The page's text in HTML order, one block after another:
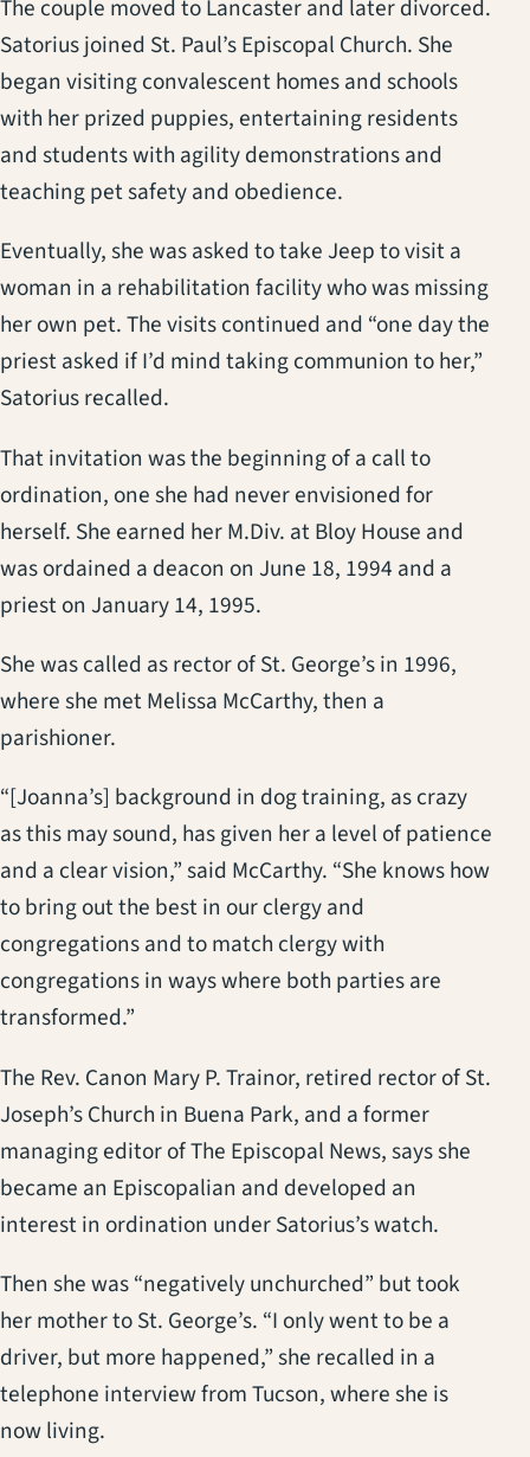
The couple moved to Lancaster and later divorced.
Satorius joined St. Paul’s Episcopal Church. She
began visiting convalescent homes and schools
with her prized puppies, entertaining residents
and students with agility demonstrations and
teaching pet safety and obedience.
Eventually, she was asked to take Jeep to visit a
woman in a rehabilitation facility who was missing
her own pet. The visits continued and “one day the
priest asked if I’d mind taking communion to her,”
Satorius recalled.
That invitation was the beginning of a call to
ordination, one she had never envisioned for
herself. She earned her M.Div. at Bloy House and
was ordained a deacon on June 18, 1994 and a
priest on January 14, 1995.
She was called as rector of St. George’s in 1996,
where she met Melissa McCarthy, then a
parishioner.
“[Joanna’s] background in dog training, as crazy
as this may sound, has given her a level of patience
and a clear vision,” said McCarthy. “She knows how
to bring out the best in our clergy and
congregations and to match clergy with
congregations in ways where both parties are
transformed.”
The Rev. Canon Mary P. Trainor, retired rector of St.
Joseph’s Church in Buena Park, and a former
managing editor of The Episcopal News, says she
became an Episcopalian and developed an
interest in ordination under Satorius’s watch.
Then she was “negatively unchurched” but took
her mother to St. George’s. “I only went to be a
driver, but more happened,” she recalled in a
telephone interview from Tucson, where she is
now living.